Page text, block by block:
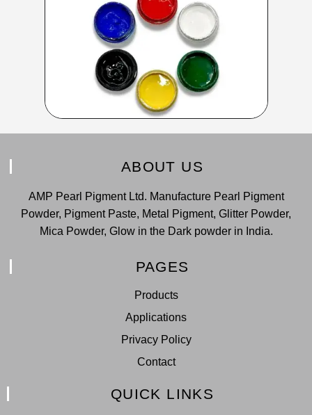
ABOUT US
AMP Pearl Pigment Ltd. Manufacture Pearl Pigment
Powder, Pigment Paste, Metal Pigment, Glitter Powder,
Mica Powder, Glow in the Dark powder in India.
PAGES
Products
Applications
Privacy Policy
Contact
QUICK LINKS